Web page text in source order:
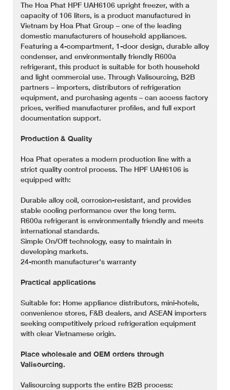
The Hoa Phat HPF UAH6106 upright freezer, with a
capacity of 106 liters, is a product manufactured in
Vietnam by Hoa Phat Group – one of the leading
domestic manufacturers of household appliances.
Featuring a 4-compartment, 1-door design, durable alloy
condenser, and environmentally friendly R600a
refrigerant, this product is suitable for both household
and light commercial use. Through Valisourcing, B2B
partners – importers, distributors of refrigeration
equipment, and purchasing agents – can access factory
prices, verified manufacturer profiles, and full export
documentation support.
Production & Quality
Hoa Phat operates a modern production line with a
strict quality control process. The HPF UAH6106 is
equipped with:
Durable alloy coil, corrosion-resistant, and provides
stable cooling performance over the long term.
R600a refrigerant is environmentally friendly and meets
international standards.
Simple On/Off technology, easy to maintain in
developing markets.
24-month manufacturer's warranty
Practical applications
Suitable for: Home appliance distributors, mini-hotels,
convenience stores, F&B dealers, and ASEAN importers
seeking competitively priced refrigeration equipment
with clear Vietnamese origin.
Place wholesale and OEM orders through
Valisourcing.
Valisourcing supports the entire B2B process: